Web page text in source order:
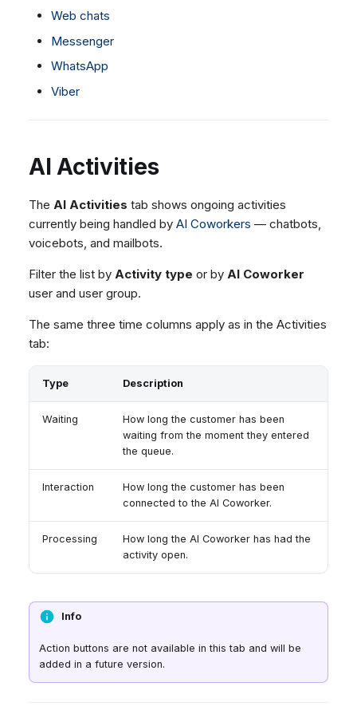
Web chats
Messenger
WhatsApp
Viber
AI Activities
The AI Activities tab shows ongoing activities
currently being handled by AI Coworkers — chatbots,
voicebots, and mailbots.
Filter the list by Activity type or by AI Coworker
user and user group.
The same three time columns apply as in the Activities
tab:
Type Description
Waiting
How long the customer has been
waiting from the moment they entered
the queue.
Interaction
How long the customer has been
connected to the AI Coworker.
Processing
How long the AI Coworker has had the
activity open.
Info
Action buttons are not available in this tab and will be
added in a future version.